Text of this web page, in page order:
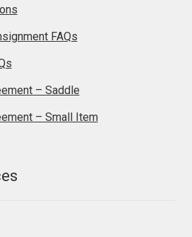
FAQs
– Saddle
– Small Item